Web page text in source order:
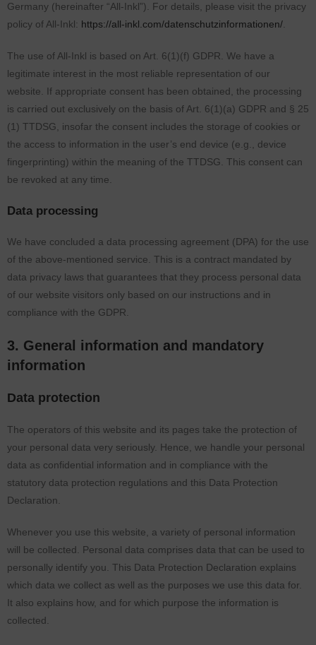
Germany (hereinafter “All-Inkl”). For details, please visit the privacy
policy of All-Inkl: https://all-inkl.com/datenschutzinformationen/
The use of All-Inkl is based on Art. 6(1)(f) GDPR. We have a
legitimate interest in the most reliable representation of our
website. If appropriate consent has been obtained, the processing
is carried out exclusively on the basis of Art. 6(1)(a) GDPR and § 25
(1) TTDSG, insofar the consent includes the storage of cookies or
the access to information in the user’s end device (e.g., device
fingerprinting) within the meaning of the TTDSG. This consent can
be revoked at any time.
Data processing
We have concluded a data processing agreement (DPA) for the use
of the above-mentioned service. This is a contract mandated by
data privacy laws that guarantees that they process personal data
of our website visitors only based on our instructions and in
compliance with the GDPR.
3. General information and mandatory
information
Data protection
The operators of this website and its pages take the protection of
your personal data very seriously. Hence, we handle your personal
data as confidential information and in compliance with the
statutory data protection regulations and this Data Protection
Declaration.
Whenever you use this website, a variety of personal information
will be collected. Personal data comprises data that can be used to
personally identify you. This Data Protection Declaration explains
which data we collect as well as the purposes we use this data for.
It also explains how, and for which purpose the information is
collected.